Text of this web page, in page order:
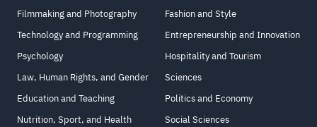
Filmmaking and Photography
Technology and Programming
Psychology
Law, Human Rights, and Gender
Education and Teaching
Nutrition, Sport, and Health
Fashion and Style
Entrepreneurship and Innovation
Hospitality and Tourism
Sciences
Politics and Economy
Social Sciences